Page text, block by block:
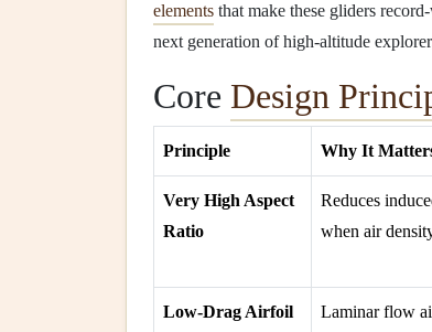
elements that make these gliders
next generation of high‑altitude
Core Design
Principle Why It
Very High Aspect
Ratio
Reduces
when air
Low‑Drag Airfoil Laminar flow